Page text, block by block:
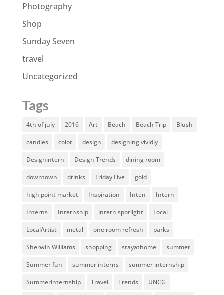
Photography
Shop
Sunday Seven
travel
Uncategorized
Tags
4th of july 2016 Art Beach Beach Trip Blush
candles color design designing vividly
Designintern Design Trends dining room
downtown drinks Friday Five gold
high point market Inspiration Inten Intern
Interns Internship intern spotlight Local
LocalArtist metal one room refresh parks
Sherwin Williams shopping stayathome summer
Summer fun summer interns summer internship
Summerinternship Travel Trends UNCG